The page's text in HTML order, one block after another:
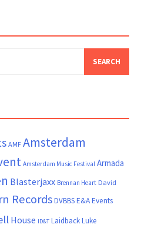
AMF Amsterdam
Amsterdam Music Festival Armada
Blasterjaxx Brennan Heart David
RecordsDVBBSE&A Events
House ID&T Laidback Luke